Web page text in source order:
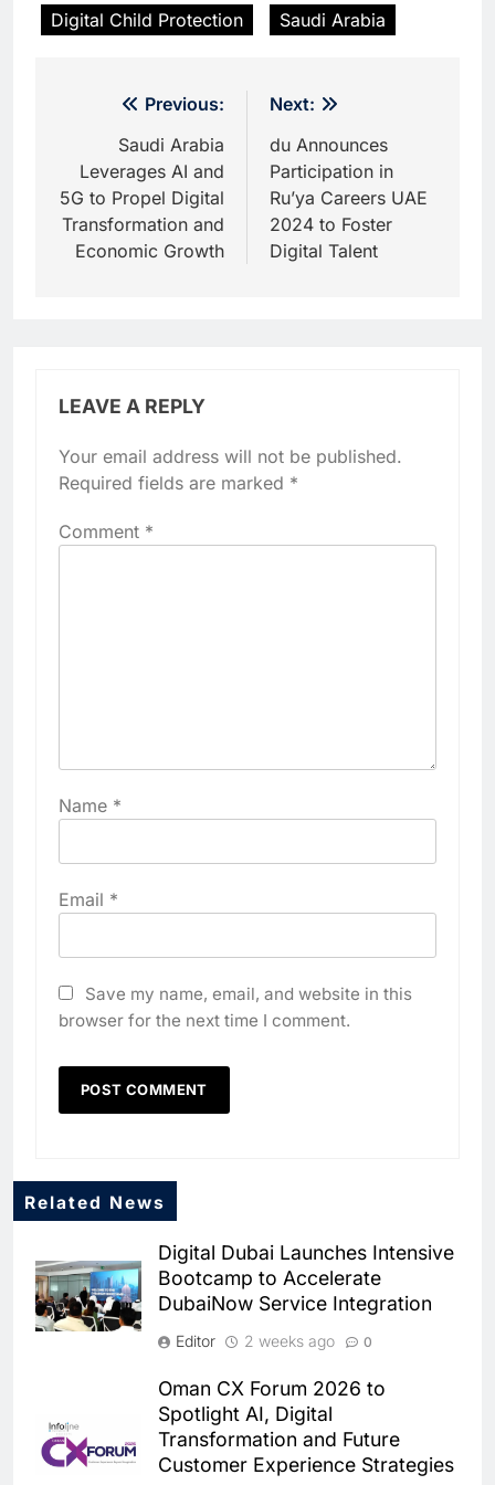
Digital Child Protection Saudi Arabia
navigation
Previous:
Saudi Arabia
Leverages AI and
5G to Propel Digital
Transformation and
Economic Growth
Next:
du Announces
Participation in
Ru’ya Careers UAE
2024 to Foster
Digital Talent
LEAVE A REPLY
Your email address will not be published.
Required fields are marked *
Comment *
Name *
Email *
Save my name, email, and website in this
browser for the next time I comment.
Related News
Digital Dubai Launches Intensive
Bootcamp to Accelerate
DubaiNow Service Integration
Editor 2 weeks ago 0
Oman CX Forum 2026 to
Spotlight AI, Digital
Transformation and Future
Customer Experience Strategies
5
Broadband Systems and Oman
Data Park Partner to Develop